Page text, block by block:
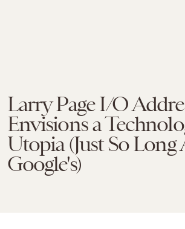
Larry Page I/O
Envisions a
Utopia (Just So Long
Google's)